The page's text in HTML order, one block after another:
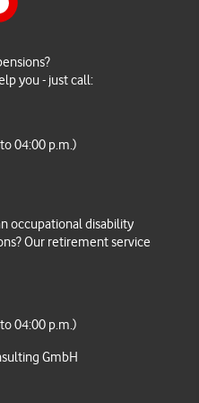
Tarifvertrag
Fund
you - just call:
04:00 p.m.)
occupational disability
? Our retirement service
04:00 p.m.)
GmbH